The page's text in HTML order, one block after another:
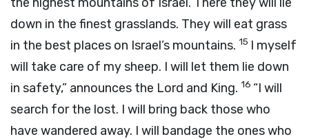
down in the finest grasslands. They will eat grass
in the best places on Israel’s mountains. 15 I myself
will take care of my sheep. I will let them lie down
in safety,” announces the Lord and King. 16 “I will
search for the lost. I will bring back those who
have wandered away. I will bandage the ones who